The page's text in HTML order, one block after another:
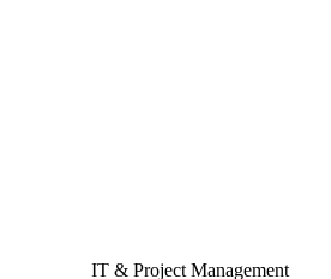
IT & Project Management